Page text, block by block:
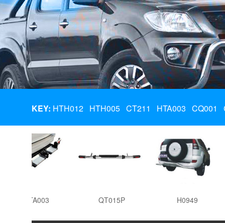
KEY: HTH012 HTH005 CT211 HTA003 CQ001
HTA003 QT015P H0949